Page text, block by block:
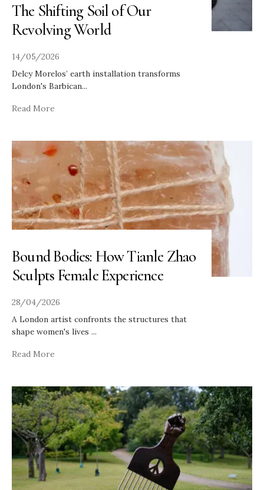
The Shifting Soil of Our
Revolving World
14/05/2026
Delcy Morelos’ earth installation transforms
London's Barbican...
Read More
Bound Bodies: How Tianle Zhao
Sculpts Female Experience
28/04/2026
A London artist confronts the structures that
shape women's lives ...
Read More